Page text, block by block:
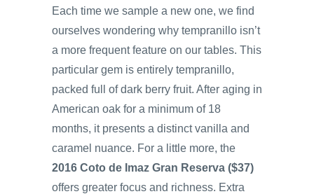
Each time we sample a new one, we find
ourselves wondering why tempranillo isn’t
a more frequent feature on our tables. This
particular gem is entirely tempranillo,
packed full of dark berry fruit. After aging in
American oak for a minimum of 18
months, it presents a distinct vanilla and
caramel nuance. For a little more, the
2016 Coto de Imaz Gran Reserva ($37)
offers greater focus and richness. Extra